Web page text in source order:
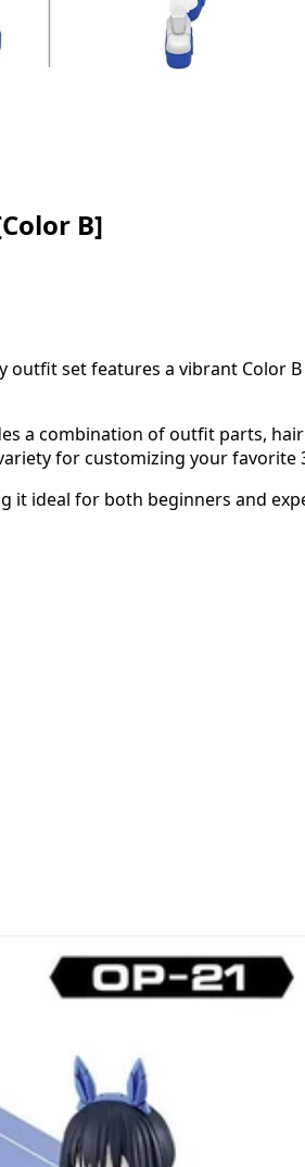
B]
set features a vibrant Color
a combination of outfit parts,
for customizing your favorite
it ideal for both beginners and